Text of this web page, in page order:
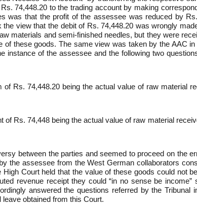
74,448.20 to the trading account by making
was that the profit of the assessee was reduced by
view that the debit of Rs. 74,448.20 was wrongly
materials and semi-finished needles, but they were
these goods. The same view was taken by the AAC
of the assessee and the following two
Rs. 74,448.20 being the actual value of raw material
Rs. 74,448 being the actual value of raw material
between the parties and seemed to proceed on the
the assessee from the West German collaborators
Court held that the value of these goods could not
revenue receipt they could “in no sense be
answered the questions referred by the Tribunal
obtained from this Court.